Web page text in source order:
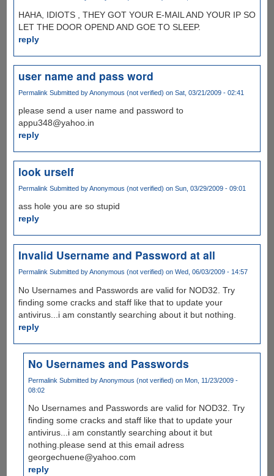
HAHA, IDIOTS , THEY GOT YOUR E-MAIL AND YOUR IP SO
LET THE DOOR OPEND AND GOE TO SLEEP.
reply
user name and pass word
Permalink Submitted byAnonymous (not verified) on Sat, 03/21/2009 - 02:41
please send a user name and password to
appu348@yahoo.in
reply
look urself
Permalink Submitted byAnonymous (not verified) on Sun, 03/29/2009 - 09:01
ass hole you are so stupid
reply
Invalid Username and Password at all
Permalink Submitted byAnonymous (not verified) on Wed, 06/03/2009 - 14:57
No Usernames and Passwords are valid for NOD32. Try
finding some cracks and staff like that to update your
antivirus...i am constantly searching about it but nothing.
reply
No Usernames and Passwords
Permalink Submitted byAnonymous (not verified) on Mon, 11/23/2009 -
08:02
No Usernames and Passwords are valid for NOD32. Try
finding some cracks and staff like that to update your
antivirus...i am constantly searching about it but
nothing.please send at this email adress
georgechuene@yahoo.com
reply